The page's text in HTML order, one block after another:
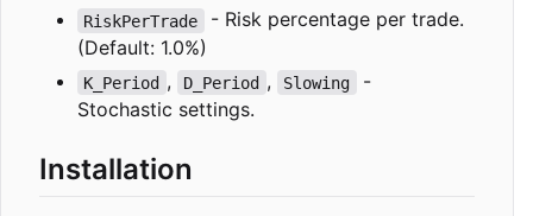
RiskPerTrade
- Risk percentage per trade.
(Default: 1.0%)
K_Period , D_Period , Slowing
-
Stochastic settings.
Installation